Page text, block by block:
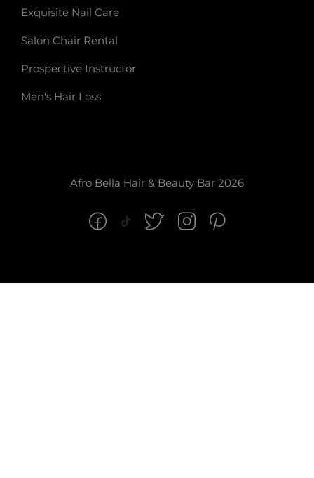
Exquisite Nail Care
Salon Chair Rental
Prospective Instructor
Men's Hair Loss
Afro Bella Hair & Beauty Bar 2026